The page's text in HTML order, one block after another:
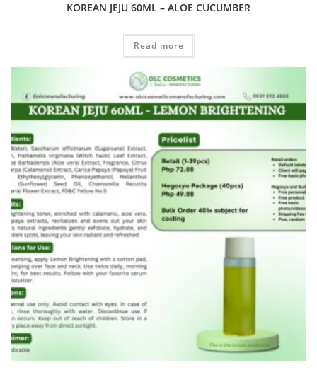
KOREAN JEJU 60ML – ALOE CUCUMBER
Read more